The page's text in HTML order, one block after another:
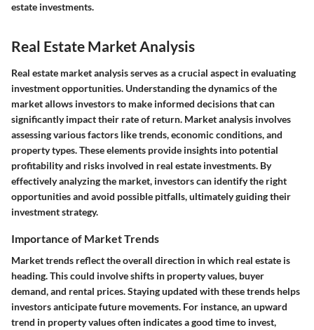
estate investments.
Real Estate Market Analysis
Real estate market analysis serves as a crucial aspect in evaluating
investment opportunities. Understanding the dynamics of the
market allows investors to make informed decisions that can
significantly impact their rate of return. Market analysis involves
assessing various factors like trends, economic conditions, and
property types. These elements provide insights into potential
profitability and risks involved in real estate investments. By
effectively analyzing the market, investors can identify the right
opportunities and avoid possible pitfalls, ultimately guiding their
investment strategy.
Importance of Market Trends
Market trends reflect the overall direction in which real estate is
heading. This could involve shifts in property values, buyer
demand, and rental prices. Staying updated with these trends helps
investors anticipate future movements. For instance, an upward
trend in property values often indicates a good time to invest,